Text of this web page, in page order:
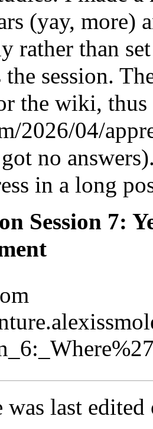
(yay, more)
rather than
session.
the wiki, thus
no
in a long
Session 7:
was last